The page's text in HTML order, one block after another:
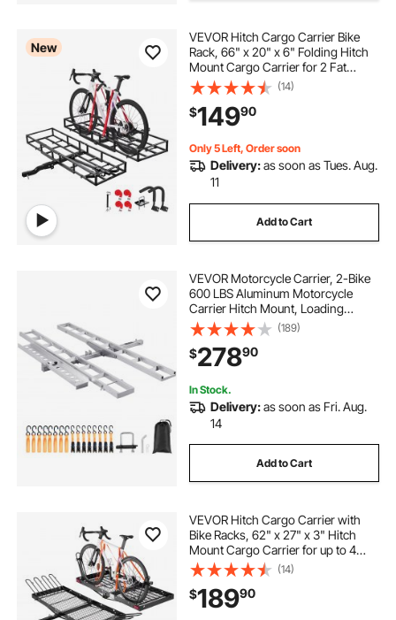
cargo trailer racks hook and pull
best hitch cargo rack best hitch cargo
New
VEVOR Hitch Cargo Carrier Bike
Rack, 66" x 20" x 6" Folding Hitch
Mount Cargo Carrier for 2 Fat
Tire/Mountain Bikes, 500LBS
Capacity High-Strength Steel
Luggage Basket Fits 2" Receiver for
SUV Pickups
(14)
$14990
Only 5 Left, Order soon
Delivery:as soon as Tues. Aug.
11
Add to Cart
VEVOR Motorcycle Carrier, 2-Bike
600 LBS Aluminum Motorcycle
Carrier Hitch Mount, Loading
Ramp, Scooter Dirt Bike Trailer
Hauler, Ratchet Straps and
Stabilizer, for Car, Truck with 2"
Hitch Receiver
(189)
$27890
In Stock.
Delivery:as soon as Fri. Aug.
14
Add to Cart
VEVOR Hitch Cargo Carrier with
Bike Racks, 62" x 27" x 3" Hitch
Mount Cargo Carrier for up to 4
Mountain Bikes, 500LBS Capacity
High-Strength Steel Rear Luggage
Basket Fits 2" Receiver for SUV
Pickups
(14)
$18990